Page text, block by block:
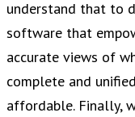
understand that to
software that
accurate views of
complete and
affordable. Finally,